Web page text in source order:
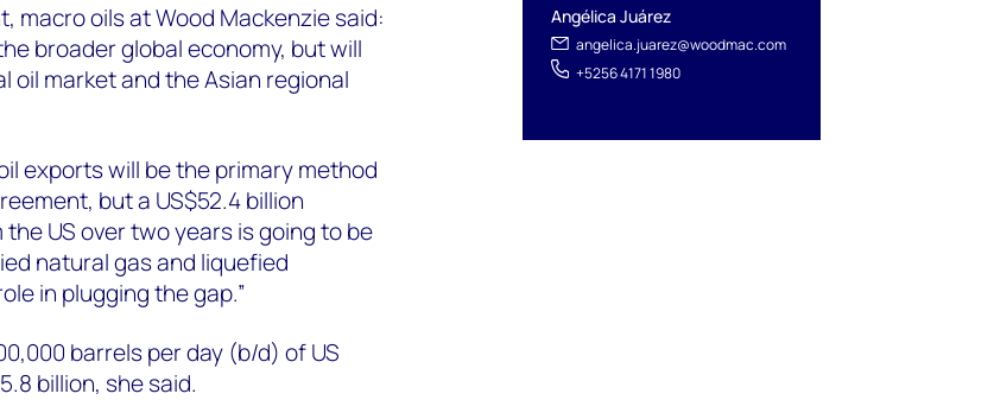
Angélica Juárez
angelica.juarez@woodmac.com
+5256 4171 1980
macro oils at Wood Mackenzie said:
broader global economy, but will
oil market and the Asian regional
exports will be the primary method
but a US$52.4 billion
US over two years is going to be
natural gas and liquefied
in plugging the gap.”
barrels per day (b/d) of US
billion, she said.